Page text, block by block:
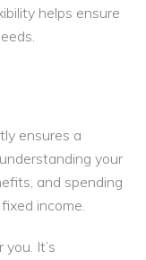
helps ensure
ensures a
your
and spending
income.
It’s